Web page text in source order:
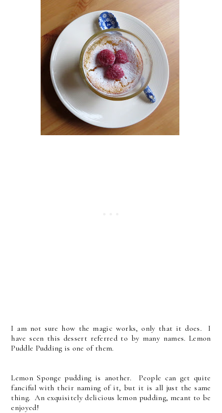
I am not sure how the magic works, only that it does. I
have seen this dessert referred to by many names. Lemon
Puddle Pudding is one of them.
Lemon Sponge pudding is another. People can get quite
fanciful with their naming of it, but it is all just the same
thing. An exquisitely delicious lemon pudding, meant to be
enjoyed!